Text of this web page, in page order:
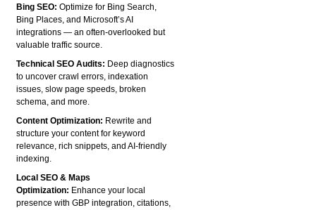
Bing SEO:Optimize for Bing Search,
Bing Places, and Microsoft’s AI
integrations — an often-overlooked but
valuable traffic source.
Technical SEO Audits: Deep diagnostics
to uncover crawl errors, indexation
issues, slow page speeds, broken
schema, and more.
Content Optimization: Rewrite and
structure your content for keyword
relevance, rich snippets, and AI-friendly
indexing.
Local SEO & Maps
Optimization: Enhance your local
presence with GBP integration, citations,